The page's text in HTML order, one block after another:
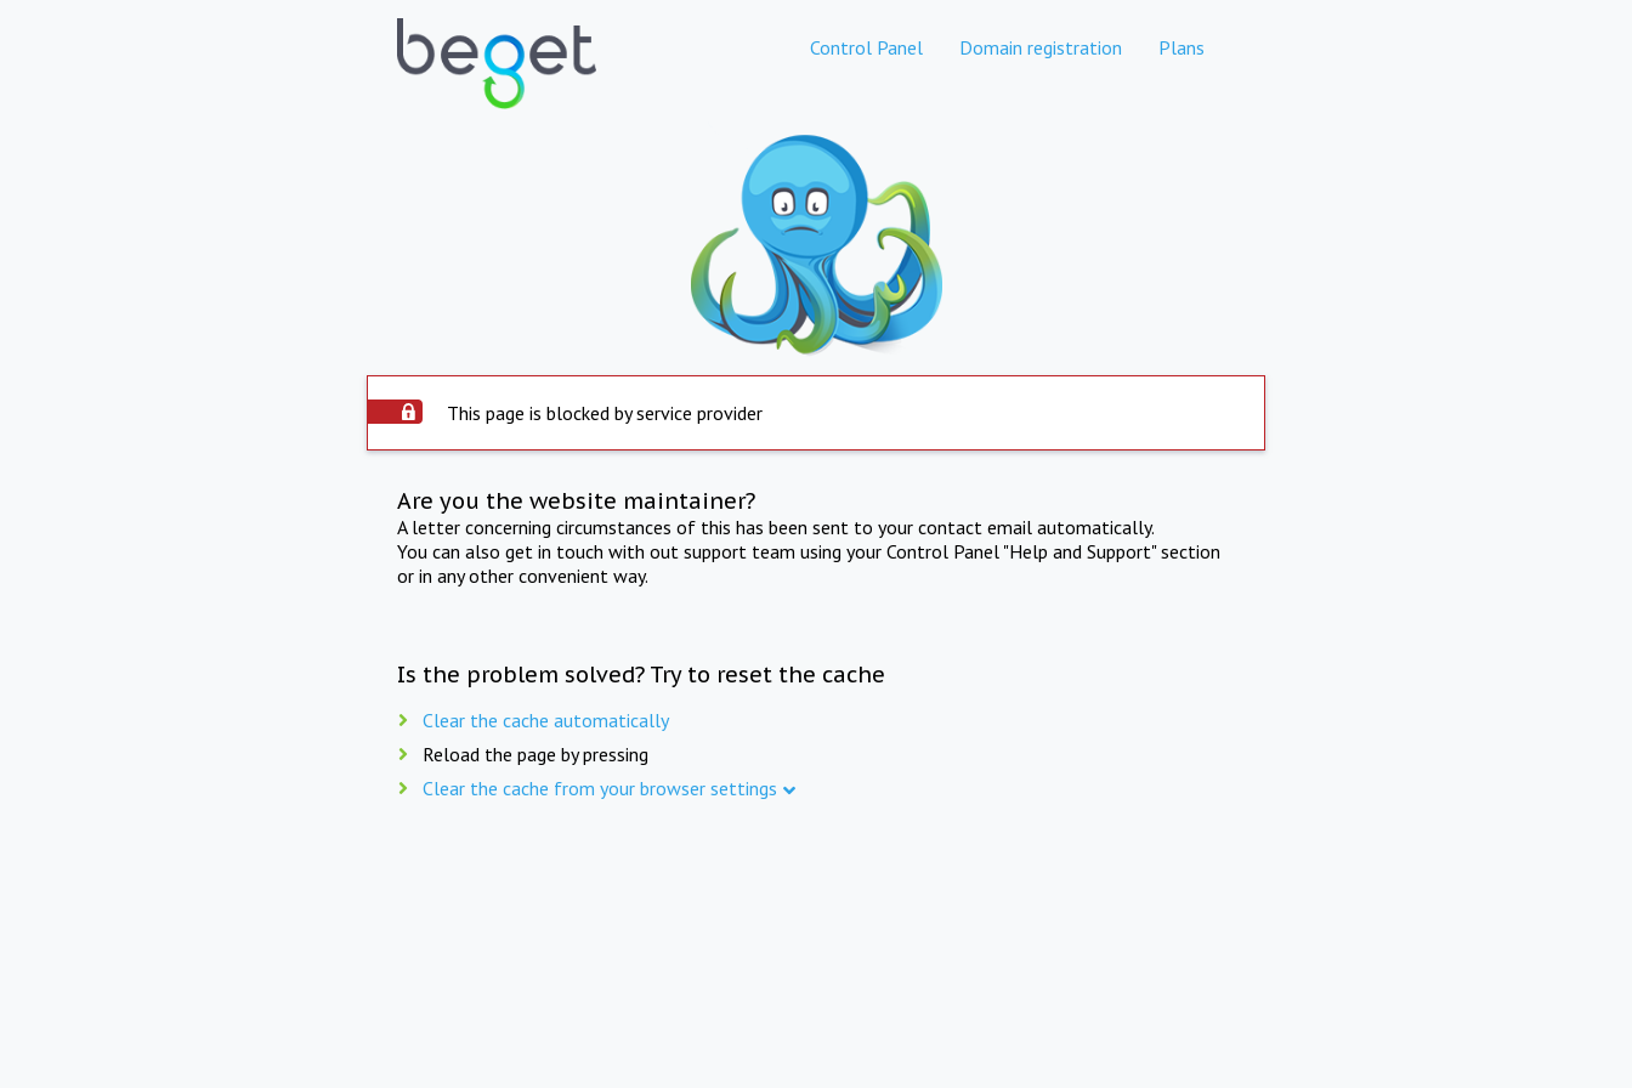
Control Panel Domain registration Plans
This page is blocked by service provider
Are you the website maintainer?
A letter concerning circumstances of this has been sent to your contact email automatically.
You can also get in touch with out support team using your Control Panel "Help and Support" section
or in any other convenient way.
Is the problem solved? Try to reset the cache
Clear the cache automatically
Reload the page by pressing
Clear the cache from your browser settings